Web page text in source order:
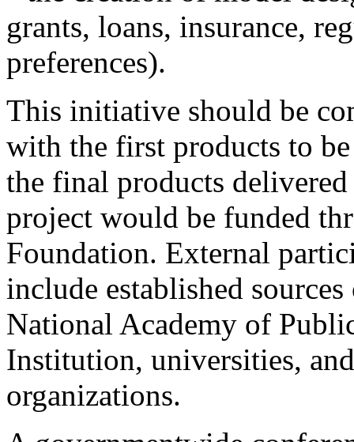
grants, loans, insurance,
preferences).
This initiative should be
with the first products to
the final products
project would be funded
Foundation. External
include established
National Academy of
Institution, universities,
organizations.